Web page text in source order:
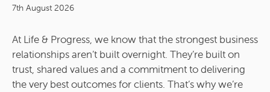
7th August 2026
At Life & Progress, we know that the strongest business
relationships aren’t built overnight. They’re built on
trust, shared values and a commitment to delivering
the very best outcomes for clients. That’s why we’re